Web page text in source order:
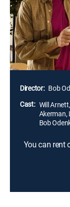
John and
two kind but
stems from
wasteland.
is to have a
wives and
doomed to
Director: Bob
Cast: Will
Akerman,
Bob
You can rent